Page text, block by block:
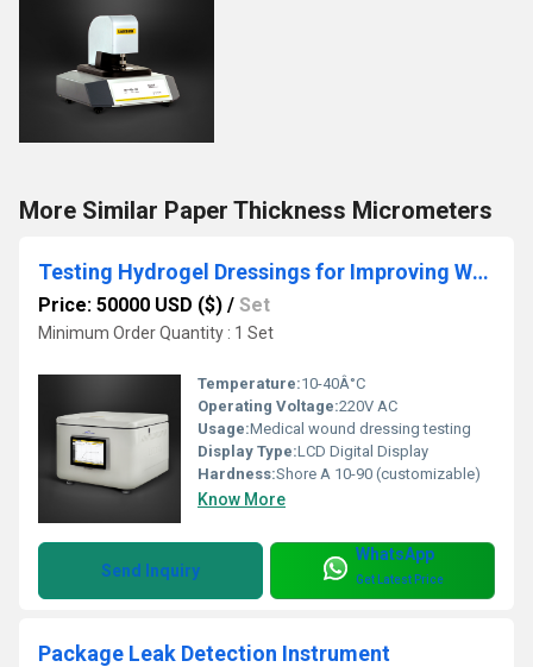
More Similar Paper Thickness Micrometers
Testing Hydrogel Dressings for Improving Wound Healing
Price: 50000 USD ($) / Set
Minimum Order Quantity : 1 Set
Temperature:10-40Â°C
Operating Voltage:220V AC
Usage:Medical wound dressing testing
Display Type:LCD Digital Display
Hardness:Shore A 10-90 (customizable)
Know More
Send Inquiry
WhatsApp
Get Latest Price
Package Leak Detection Instrument